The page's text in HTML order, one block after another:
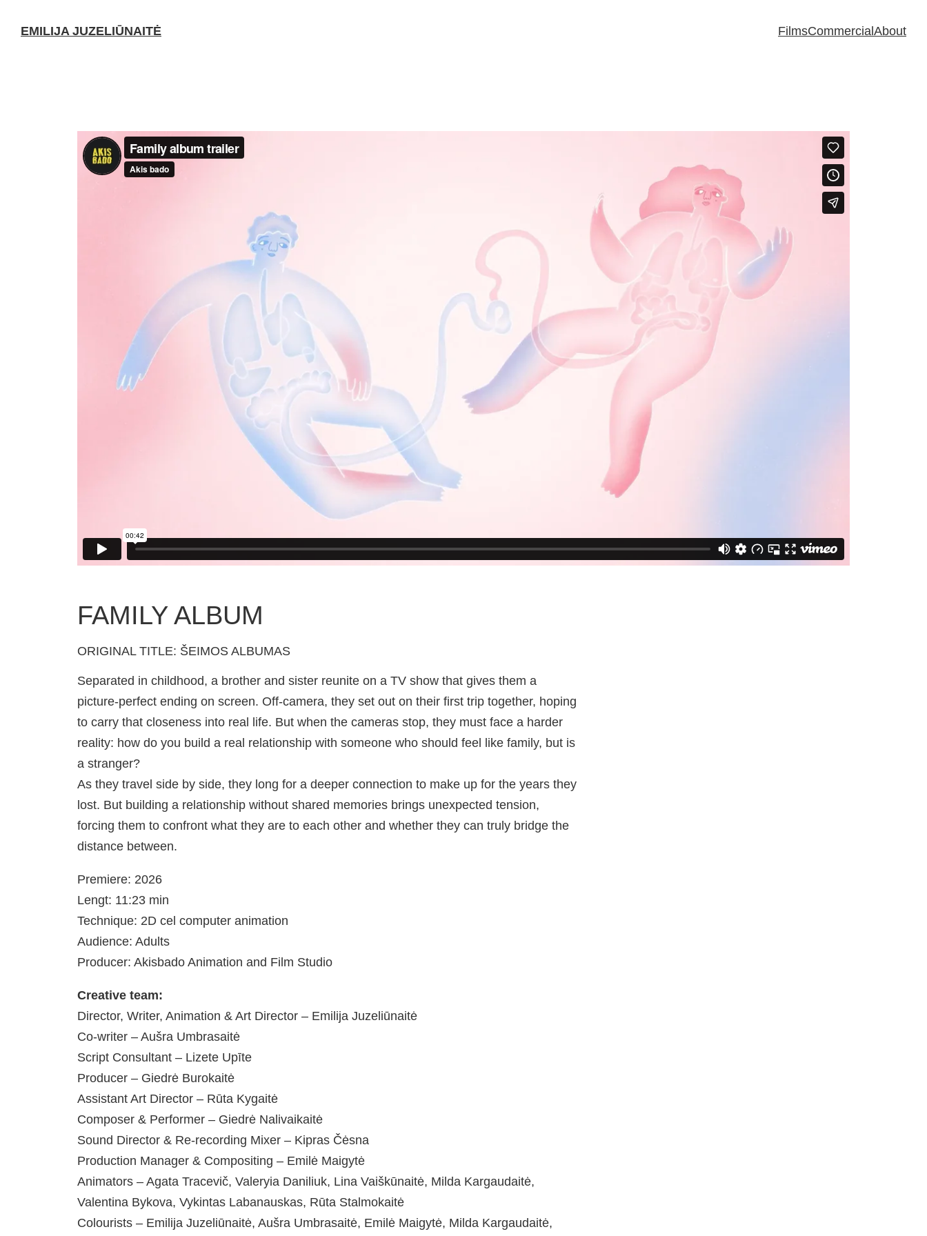
EMILIJA JUZELIŪNAITĖ FilmsCommercial About
FAMILY ALBUM
ORIGINAL TITLE: ŠEIMOS ALBUMAS
Separated in childhood, a brother and sister reunite on a TV show that gives them a
picture-perfect ending on screen. Off-camera, they set out on their first trip together, hoping
to carry that closeness into real life. But when the cameras stop, they must face a harder
reality: how do you build a real relationship with someone who should feel like family, but is
a stranger?
As they travel side by side, they long for a deeper connection to make up for the years they
lost. But building a relationship without shared memories brings unexpected tension,
forcing them to confront what they are to each other and whether they can truly bridge the
distance between.
Premiere: 2026
Lengt: 11:23 min
Technique: 2D cel computer animation
Audience: Adults
Producer: Akisbado Animation and Film Studio
Creative team:
Director, Writer, Animation & Art Director – Emilija Juzeliūnaitė
Co-writer – Aušra Umbrasaitė
Script Consultant – Lizete Upīte
Producer – Giedrė Burokaitė
Assistant Art Director – Rūta Kygaitė
Composer & Performer – Giedrė Nalivaikaitė
Sound Director & Re-recording Mixer – Kipras Čėsna
Production Manager & Compositing – Emilė Maigytė
Animators – Agata Tracevič, Valeryia Daniliuk, Lina Vaiškūnaitė, Milda Kargaudaitė,
Valentina Bykova, Vykintas Labanauskas, Rūta Stalmokaitė
Colourists – Emilija Juzeliūnaitė, Aušra Umbrasaitė, Emilė Maigytė, Milda Kargaudaitė,